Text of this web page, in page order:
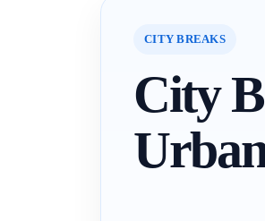
CITY BREAKS
City